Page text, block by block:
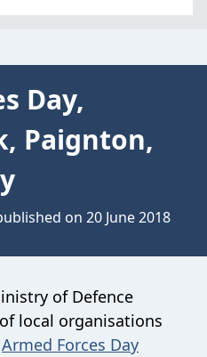
Day,
Paignton,
on 20 June 2018
of Defence
local organisations
Armed Forces Day